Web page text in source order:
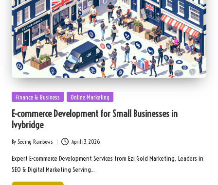
Posted
Finance & Business Online Marketing
E-commerce Development for Small Businesses in
Ivybridge
Posted
by
By Seeing Rainbows April 13, 2026
Expert E-commerce Development Services from Ezi Gold Marketing, Leaders in
SEO & Digital Marketing Serving…